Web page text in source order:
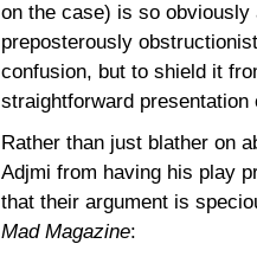
on the case) is so obviously
preposterously
confusion, but to shield it
straightforward
Rather than just blather on
Adjmi from having his play
that their argument is
Mad Magazine: